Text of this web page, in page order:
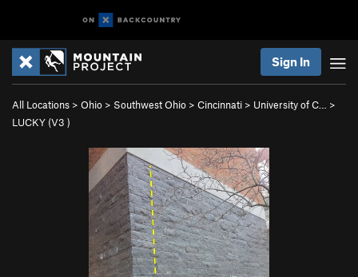
Sign In
All Locations > Ohio > Southwest Ohio > Cincinnati > University of C…
>
LUCKY (V3 )